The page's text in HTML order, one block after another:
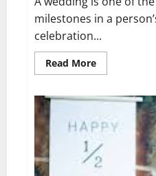
milestones in a
celebration...
Read MoreRead
more
Timeless
Memories:
The
Importance
Professional
Wedding